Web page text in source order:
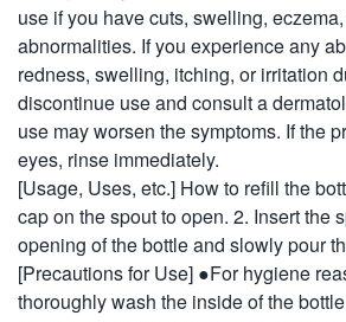
use if you have cuts, swelling,
abnormalities. If you experience any
redness, swelling, itching, or irritation
discontinue use and consult a
use may worsen the symptoms. If the
eyes, rinse immediately.
[Usage, Uses, etc.] How to refill the
cap on the spout to open. 2. Insert the
opening of the bottle and slowly pour
[Precautions for Use] ●For hygiene
thoroughly wash the inside of the